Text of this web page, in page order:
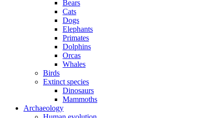
Bears
Cats
Dogs
Elephants
Primates
Dolphins
Orcas
Whales
Birds
Extinct species
Dinosaurs
Mammoths
Archaeology